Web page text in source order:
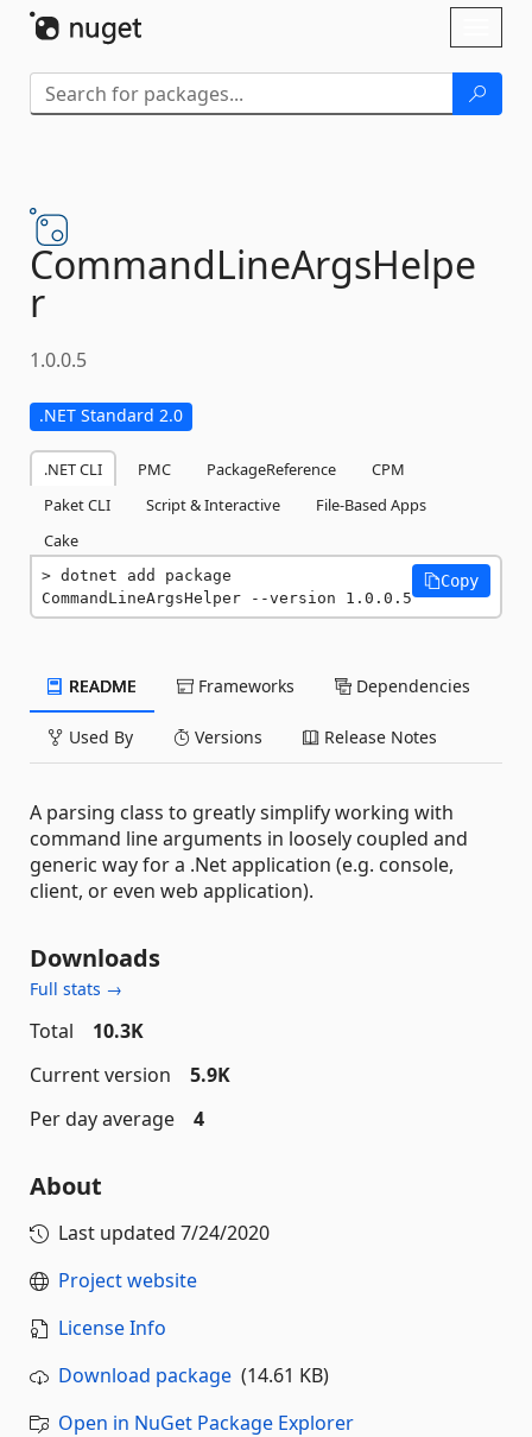
CommandLineArgsHelpe
r
1.0.0.5
.NET Standard 2.0
.NET CLI PMC PackageReference
CPM
Paket CLI
Script & Interactive
File-Based Apps
Cake
dotnet add package
CommandLineArgsHelper --version 1.0.0.5
Copy
README Frameworks Dependencies
Used By Versions Release Notes
A parsing class to greatly simplify working with
command line arguments in loosely coupled and
generic way for a .Net application (e.g. console,
client, or even web application).
Downloads
Full stats →
Total
10.3K
Current version
5.9K
Per day average
4
About
Last updated 7/24/2020
Project website
License Info
Download package (14.61 KB)
Open in NuGet Package Explorer